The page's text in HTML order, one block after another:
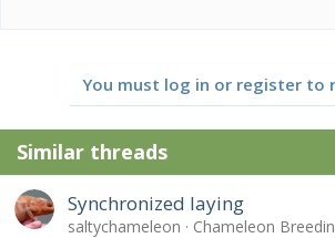
You must log in or register to
Similar threads
Synchronized laying
saltychameleon
Chameleon